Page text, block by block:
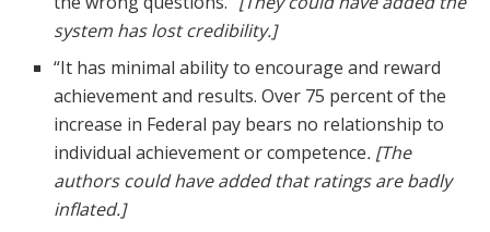
system has lost credibility.]
“It has minimal ability to encourage and reward
achievement and results. Over 75 percent of the
increase in Federal pay bears no relationship to
individual achievement or competence. [The
authors could have added that ratings are badly
inflated.]